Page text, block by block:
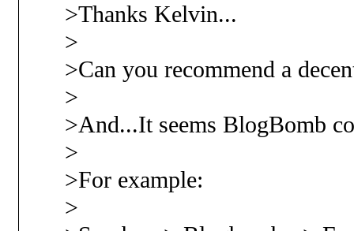
>Thanks Kelvin...
>
>Can you recommend a
>
>And...It seems BlogBomb
>
>For example:
>